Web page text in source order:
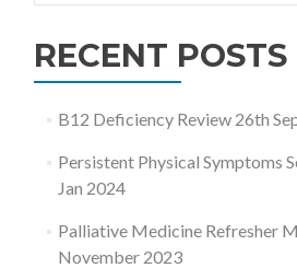
RECENT POSTS
B12 Deficiency Review 26th
Persistent Physical Symptoms
Jan 2024
Palliative Medicine Refresher
November 2023